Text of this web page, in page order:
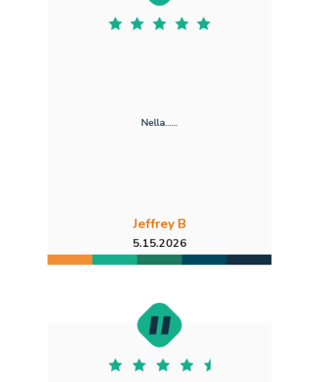
Nella......
Jeffrey B
5.15.2026